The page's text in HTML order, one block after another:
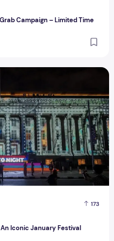
Campaign – Limited Time
173
Iconic January Festival
An Iconic January Festival